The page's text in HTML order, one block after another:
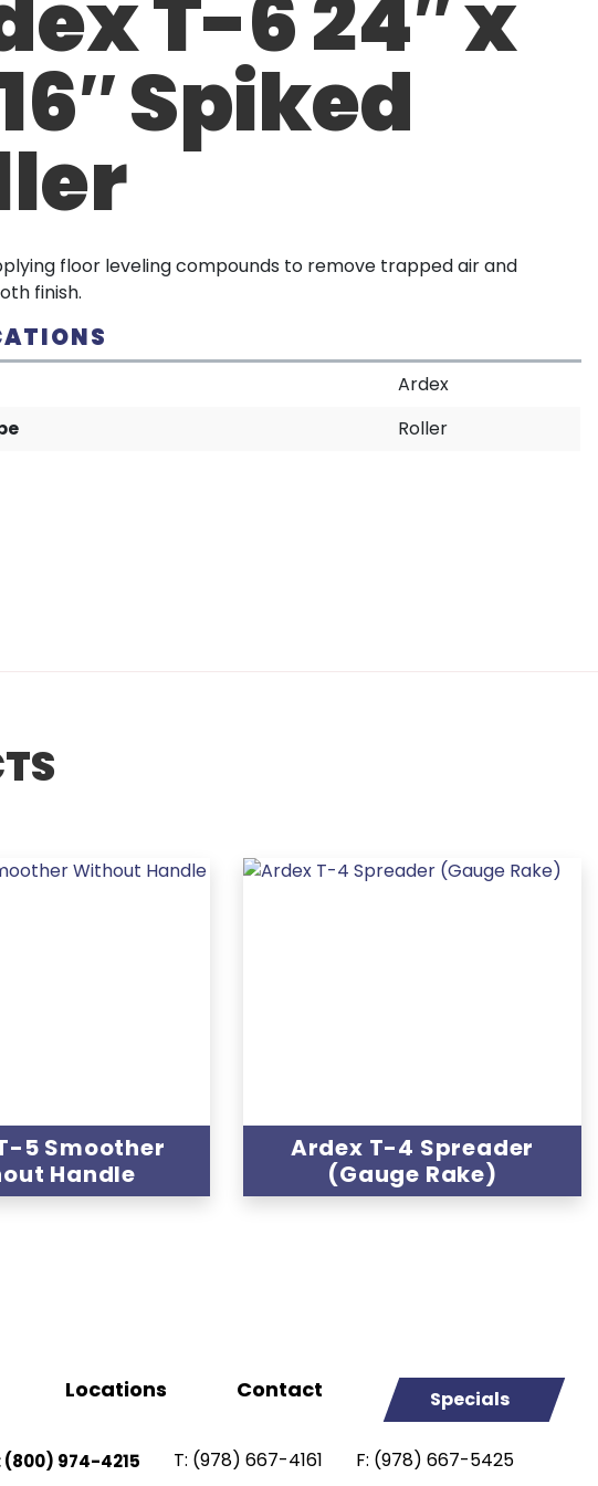
T-6 24″ x
Spiked
floor leveling compounds to remove trapped air and
finish.
Ardex
Roller
5 Smoother
Handle
Ardex T-4 Spreader
(Gauge Rake)
Locations Contact Specials
(800) 974-4215 T: (978) 667-4161 F: (978) 667-5425